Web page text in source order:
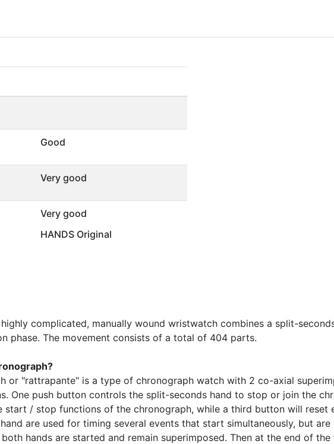
Good
Very good
Very good
HANDS Original
complicated, manually wound wristwatch combines a split-
phase. The movement consists of a total of 404 parts.
or "rattrapante" is a type of chronograph watch with 2 co-axial
One push button controls the split-seconds hand to stop or join the
start / stop functions of the chronograph, while a third button will reset
are used for timing several events that start simultaneously, but
hands are started and remain superimposed. Then at the end of